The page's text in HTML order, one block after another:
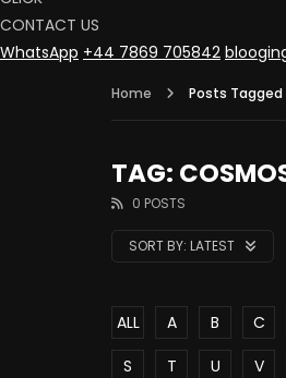
CONTACT US
WhatsApp +44 7869 705842
Home Posts
TAG:
0 POSTS
SORT BY: LATEST
ALL A B C
S
T U V